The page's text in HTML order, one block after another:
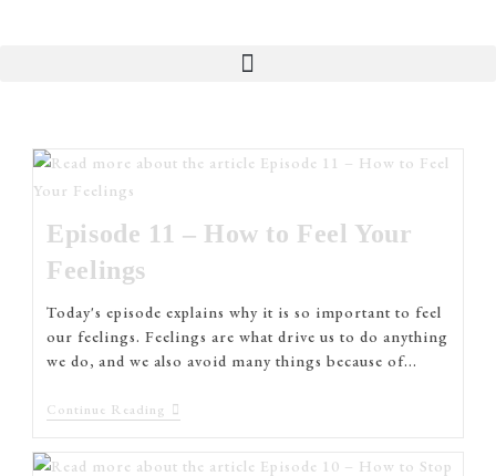
Episode 11 – How to Feel Your
Feelings
Today's episode explains why it is so important to feel
our feelings. Feelings are what drive us to do anything
we do, and we also avoid many things because of…
Continue Reading